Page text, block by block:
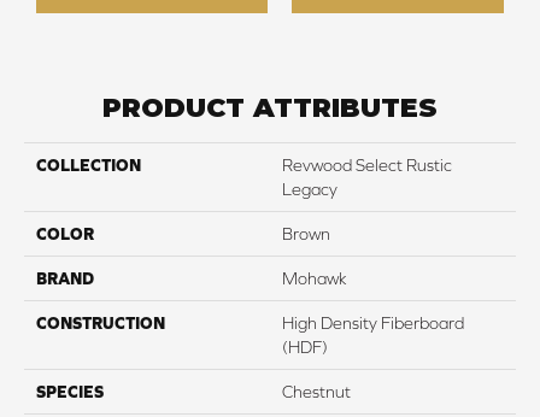
PRODUCT ATTRIBUTES
COLLECTION
Revwood Select Rustic
Legacy
COLOR Brown
BRAND Mohawk
CONSTRUCTION
High Density Fiberboard
(HDF)
SPECIES Chestnut